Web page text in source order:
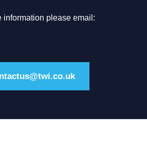
information please email: